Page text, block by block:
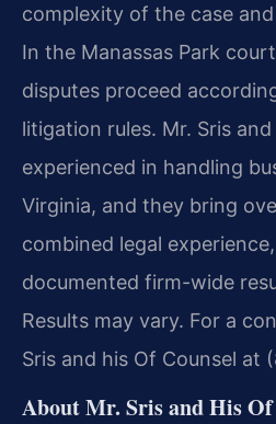
complexity of the case
In the Manassas Park
disputes proceed
litigation rules. Mr. Sris
experienced in handling
Virginia, and they bring
combined legal
documented firm-wide
Results may vary. For a
Sris and his Of Counsel at
About Mr. Sris and His Of